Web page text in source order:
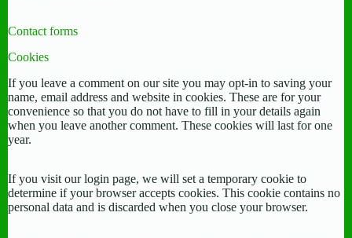
Contact forms
Cookies
If you leave a comment on our site you may opt-in to saving your
name, email address and website in cookies. These are for your
convenience so that you do not have to fill in your details again
when you leave another comment. These cookies will last for one
year.
If you visit our login page, we will set a temporary cookie to
determine if your browser accepts cookies. This cookie contains no
personal data and is discarded when you close your browser.